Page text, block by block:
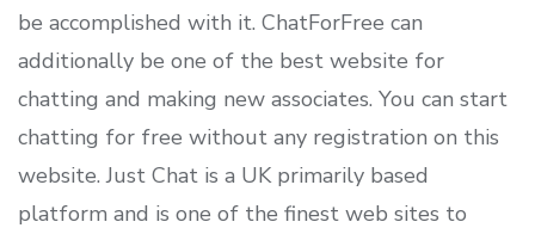
be accomplished with it. ChatForFree can
additionally be one of the best website for
chatting and making new associates. You can start
chatting for free without any registration on this
website. Just Chat is a UK primarily based
platform and is one of the finest web sites to